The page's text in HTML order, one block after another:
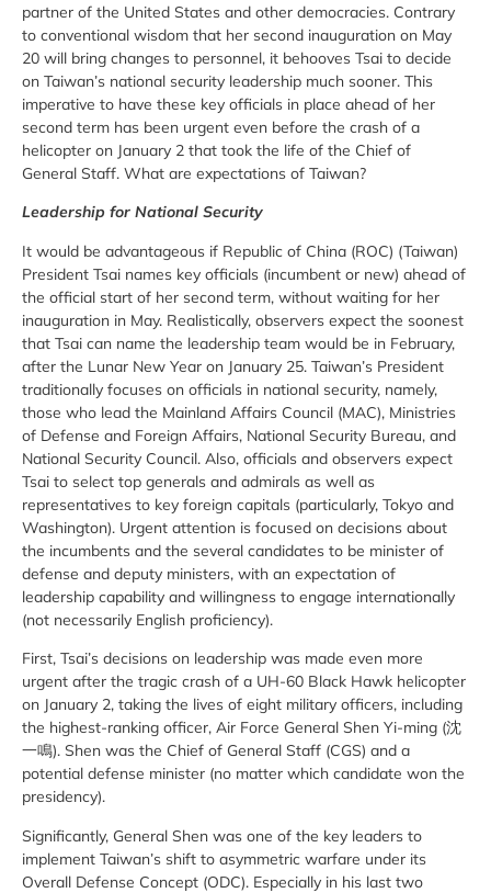
partner of the United States and other democracies. Contrary
to conventional wisdom that her second inauguration on May
20 will bring changes to personnel, it behooves Tsai to decide
on Taiwan’s national security leadership much sooner. This
imperative to have these key officials in place ahead of her
second term has been urgent even before the crash of a
helicopter on January 2 that took the life of the Chief of
General Staff. What are expectations of Taiwan?
Leadership for National Security
It would be advantageous if Republic of China (ROC) (Taiwan)
President Tsai names key officials (incumbent or new) ahead of
the official start of her second term, without waiting for her
inauguration in May. Realistically, observers expect the soonest
that Tsai can name the leadership team would be in February,
after the Lunar New Year on January 25. Taiwan’s President
traditionally focuses on officials in national security, namely,
those who lead the Mainland Affairs Council (MAC), Ministries
of Defense and Foreign Affairs, National Security Bureau, and
National Security Council. Also, officials and observers expect
Tsai to select top generals and admirals as well as
representatives to key foreign capitals (particularly, Tokyo and
Washington). Urgent attention is focused on decisions about
the incumbents and the several candidates to be minister of
defense and deputy ministers, with an expectation of
leadership capability and willingness to engage internationally
(not necessarily English proficiency).
First, Tsai’s decisions on leadership was made even more
urgent after the tragic crash of a UH-60 Black Hawk helicopter
on January 2, taking the lives of eight military officers, including
the highest-ranking officer, Air Force General Shen Yi-ming (沈
一鳴). Shen was the Chief of General Staff (CGS) and a
potential defense minister (no matter which candidate won the
presidency).
Significantly, General Shen was one of the key leaders to
implement Taiwan’s shift to asymmetric warfare under its
Overall Defense Concept (ODC). Especially in his last two